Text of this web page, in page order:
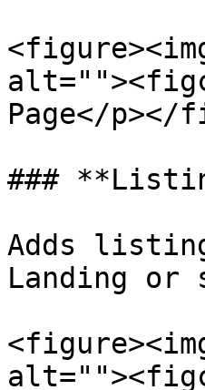
Page</
###
Adds
Landing or